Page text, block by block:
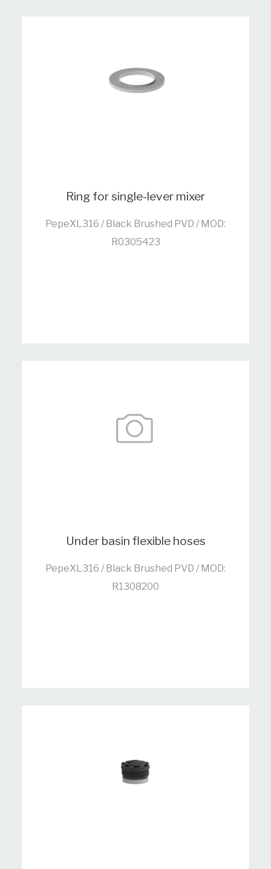
Ring for single-lever mixer
PepeXL316 / Black Brushed PVD / MOD:
R0305423
Under basin flexible hoses
PepeXL316 / Black Brushed PVD / MOD:
R1308200